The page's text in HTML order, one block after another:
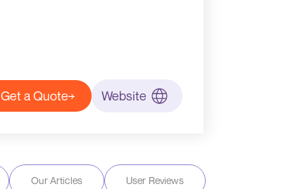
Get a Quote Website
Our Articles User Reviews